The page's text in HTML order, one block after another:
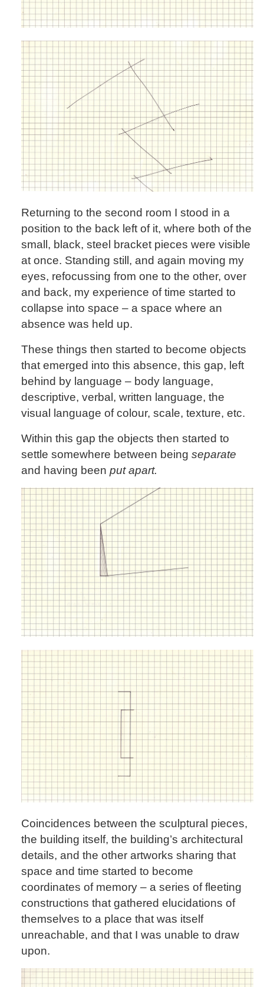
Returning to the second room I stood in a
position to the back left of it, where both of the
small, black, steel bracket pieces were visible
at once. Standing still, and again moving my
eyes, refocussing from one to the other, over
and back, my experience of time started to
collapse into space – a space where an
absence was held up.
These things then started to become objects
that emerged into this absence, this gap, left
behind by language – body language,
descriptive, verbal, written language, the
visual language of colour, scale, texture, etc.
Within this gap the objects then started to
settle somewhere between being separate
and having been put apart.
Coincidences between the sculptural pieces,
the building itself, the building’s architectural
details, and the other artworks sharing that
space and time started to become
coordinates of memory – a series of fleeting
constructions that gathered elucidations of
themselves to a place that was itself
unreachable, and that I was unable to draw
upon.